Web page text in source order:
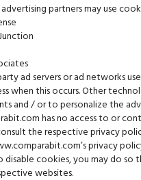
partners may use
ad servers or ad networks
when this occurs. Other
and / or to personalize the
has no access to or
the respective privacy
privacy
disable cookies, you may do
websites.